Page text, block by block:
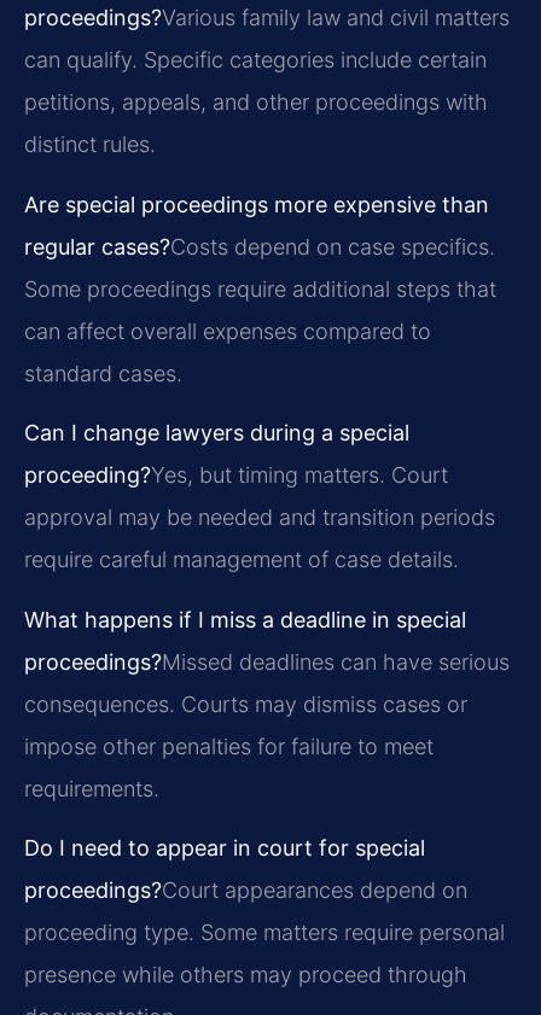
proceedings?Various family law and civil matters
can qualify. Specific categories include certain
petitions, appeals, and other proceedings with
distinct rules.
Are special proceedings more expensive than
regular cases?Costs depend on case specifics.
Some proceedings require additional steps that
can affect overall expenses compared to
standard cases.
Can I change lawyers during a special
proceeding?Yes, but timing matters. Court
approval may be needed and transition periods
require careful management of case details.
What happens if I miss a deadline in special
proceedings?Missed deadlines can have serious
consequences. Courts may dismiss cases or
impose other penalties for failure to meet
requirements.
Do I need to appear in court for special
proceedings?Court appearances depend on
proceeding type. Some matters require personal
presence while others may proceed through